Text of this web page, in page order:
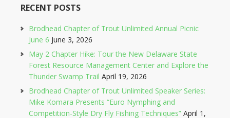
RECENT POSTS
Brodhead Chapter of Trout Unlimited Annual Picnic
June 6 June 3, 2026
May 2 Chapter Hike: Tour the New Delaware State
Forest Resource Management Center and Explore the
Thunder Swamp Trail April 19, 2026
Brodhead Chapter of Trout Unlimited Speaker Series:
Mike Komara Presents “Euro Nymphing and
Competition-Style Dry Fly Fishing Techniques” April 1,